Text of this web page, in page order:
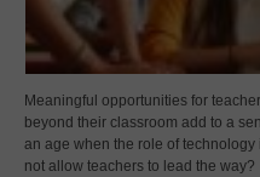
Meaningful opportunities for
beyond their classroom add to a
an age when the role of
not allow teachers to lead the way?